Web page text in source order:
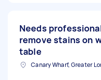
Needs
remove stains on
table